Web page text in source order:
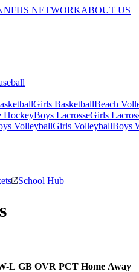
NFHS NETWORKABOUT US
Girls BasketballBeach
HockeyBoys LacrosseGirls
VolleyballGirls VolleyballBoys
School Hub
L GB OVR PCT Home Away